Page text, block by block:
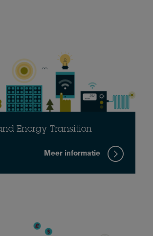
Energy Transition
Meer informatie